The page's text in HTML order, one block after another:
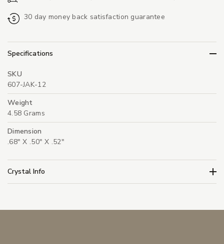
30 day money back satisfaction guarantee
Specifications
SKU
607-JAK-12
Weight
4.58 Grams
Dimension
.68" X .50" X .52"
Crystal Info